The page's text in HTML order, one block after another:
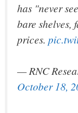
has "never
bare shelves,
prices.
— RNC
October 18,